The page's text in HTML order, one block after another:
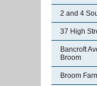
2 and 4
37 High
Bancroft
Broom
Broom